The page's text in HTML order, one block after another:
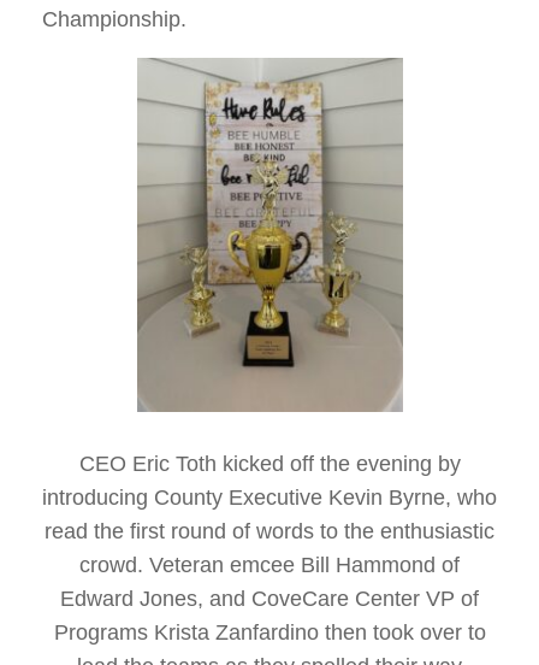
Championship.
CEO Eric Toth kicked off the evening by
introducing County Executive Kevin Byrne, who
read the first round of words to the enthusiastic
crowd. Veteran emcee Bill Hammond of
Edward Jones, and CoveCare Center VP of
Programs Krista Zanfardino then took over to